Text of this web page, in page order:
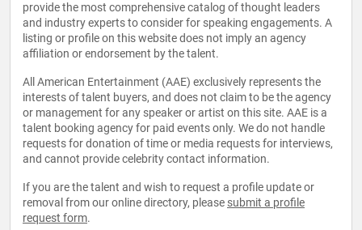
provide the most comprehensive catalog of thought leaders
and industry experts to consider for speaking engagements. A
listing or profile on this website does not imply an agency
affiliation or endorsement by the talent.
All American Entertainment (AAE) exclusively represents the
interests of talent buyers, and does not claim to be the agency
or management for any speaker or artist on this site. AAE is a
talent booking agency for paid events only. We do not handle
requests for donation of time or media requests for interviews,
and cannot provide celebrity contact information.
If you are the talent and wish to request a profile update or
removal from our online directory, please submit a profile
request form.